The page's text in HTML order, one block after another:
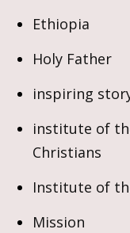
Ethiopia
Holy Father
inspiring
institute of
Christians
Institute of
Mission